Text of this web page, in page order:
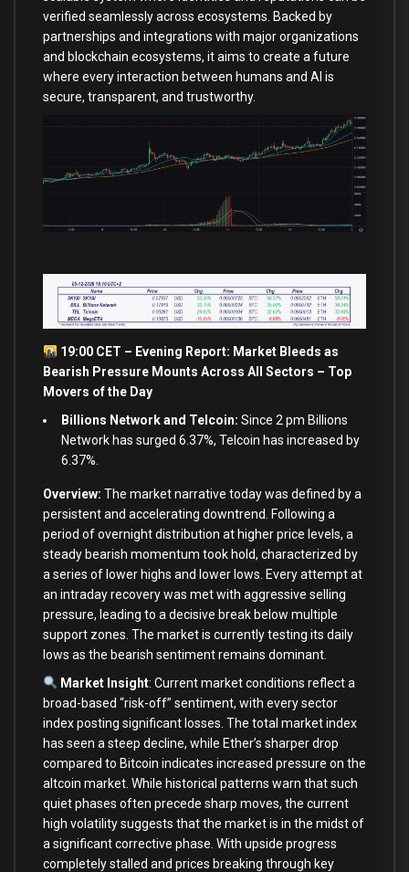
verified seamlessly across ecosystems. Backed by
partnerships and integrations with major organizations
and blockchain ecosystems, it aims to create a future
where every interaction between humans and AI is
secure, transparent, and trustworthy.
19:00 CET – Evening Report: Market Bleeds as
Bearish Pressure Mounts Across All Sectors – Top
Movers of the Day
Billions Network and Telcoin: Since 2 pm Billions
Network has surged 6.37%, Telcoin has increased by
6.37%.
Overview: The market narrative today was defined by a
persistent and accelerating downtrend. Following a
period of overnight distribution at higher price levels, a
steady bearish momentum took hold, characterized by
a series of lower highs and lower lows. Every attempt at
an intraday recovery was met with aggressive selling
pressure, leading to a decisive break below multiple
support zones. The market is currently testing its daily
lows as the bearish sentiment remains dominant.
Market Insight: Current market conditions reflect a
broad-based “risk-off” sentiment, with every sector
index posting significant losses. The total market index
has seen a steep decline, while Ether’s sharper drop
compared to Bitcoin indicates increased pressure on the
altcoin market. While historical patterns warn that such
quiet phases often precede sharp moves, the current
high volatility suggests that the market is in the midst of
a significant corrective phase. With upside progress
completely stalled and prices breaking through key